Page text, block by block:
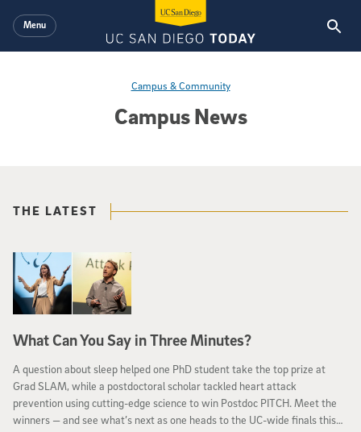
Menu
Campus News
Campus & Community
THE LATEST
What Can You Say in Three Minutes?
A question about sleep helped one PhD student take the top prize at
Grad SLAM, while a postdoctoral scholar tackled heart attack
prevention using cutting-edge science to win Postdoc PITCH. Meet the
winners — and see what’s next as one heads to the UC-wide finals this